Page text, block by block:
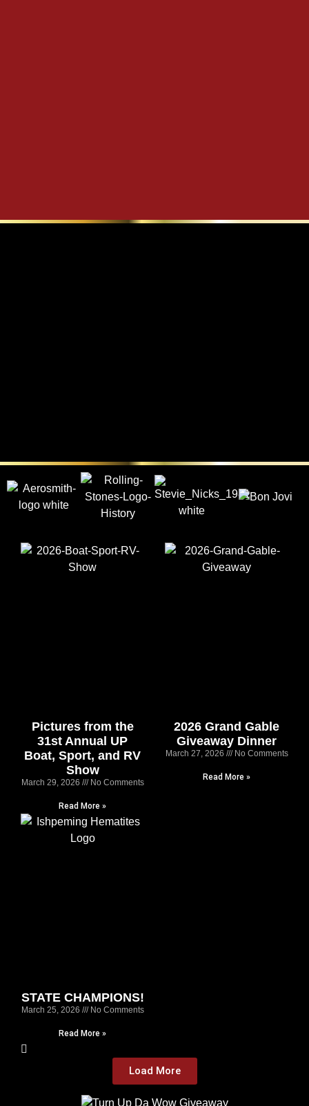
Pictures from the
31st Annual UP
Boat, Sport, and RV
Show
March 29, 2026 No Comments
Read More »
2026 Grand Gable
Giveaway Dinner
March 27, 2026 No Comments
Read More »
STATE CHAMPIONS!
March 25, 2026 No Comments
Read More »
Load More